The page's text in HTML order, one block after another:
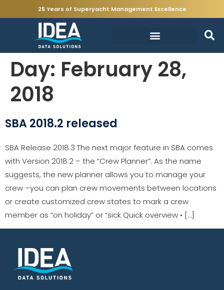
25 Years of Superyacht Management Excellence
Day: February 28,
2018
SBA 2018.2 released
SBA Release 2018.3 The next major feature in SBA comes
with Version 2018.2 – the “Crew Planner”. As the name
suggests, the new planner allows you to manage your
crew –you can plan crew movements between locations
or create customized crew states to mark a crew
member as “on holiday” or “sick Quick overview • […]